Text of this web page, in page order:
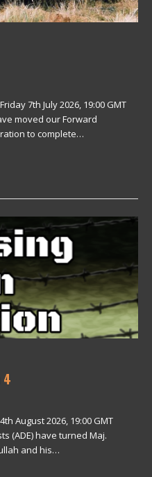
7th July 2026, 19:00 GMT
moved our Forward
to complete…
4
August 2026, 19:00 GMT
(ADE) have turned Maj.
and his…